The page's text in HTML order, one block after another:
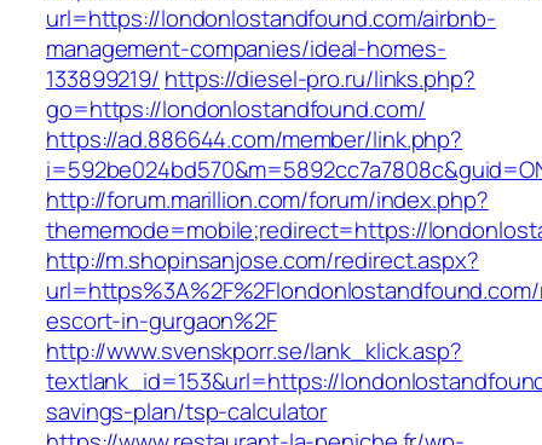
url=https://londonlostandfound.com/airbnb-
management-companies/ideal-homes-
133899219/ https://diesel-pro.ru/links.php?
go=https://londonlostandfound.com/
https://ad.886644.com/member/link.php?
http://forum.marillion.com/forum/index.php?
thememode=mobile;redirect=https://
http://m.shopinsanjose.com/redirect.aspx?
escort-in-gurgaon%2F
http://www.svenskporr.se/lank_klick.asp?
textlank_id=153&url=https://
savings-plan/tsp-calculator